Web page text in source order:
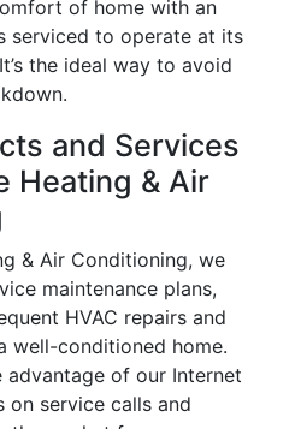
of home with an
serviced to operate at its
the ideal way to avoid
and Services
Heating & Air
& Air Conditioning, we
maintenance plans,
HVAC repairs and
well-conditioned home.
advantage of our Internet
on service calls and